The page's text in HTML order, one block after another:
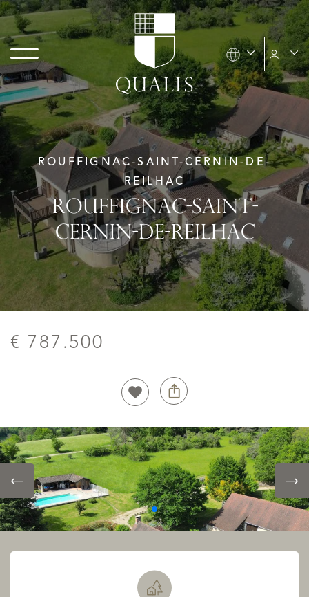
ROUFFIGNAC-SAINT-CERNIN-DE-
REILHAC
ROUFFIGNAC-SAINT-
CERNIN-DE-REILHAC
€ 787.500